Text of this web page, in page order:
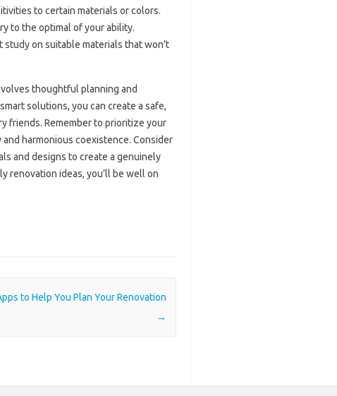
to certain materials or colors.
to the optimal of your ability.
study on suitable materials that won’t
thoughtful planning and
solutions, you can create a safe,
friends. Remember to prioritize your
harmonious coexistence. Consider
and designs to create a genuinely
renovation ideas, you’ll be well on
to Help You Plan Your Renovation
→